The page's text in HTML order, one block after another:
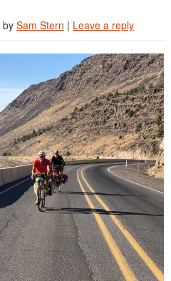
by Sam Stern | Leave a reply